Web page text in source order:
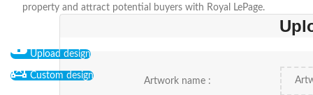
property and attract potential buyers with Royal LePage.
Upload design
Custom design
Artwork name :